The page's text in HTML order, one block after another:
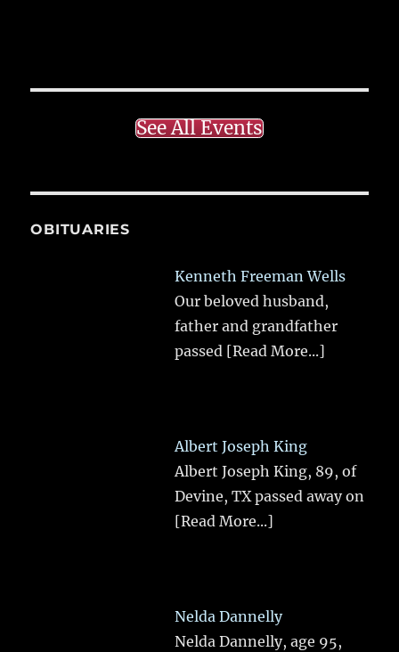
See All Events
OBITUARIES
Kenneth Freeman Wells
Our beloved husband,
father and grandfather
passed [Read More...]
Albert Joseph King
Albert Joseph King, 89, of
Devine, TX passed away on
[Read More...]
Nelda Dannelly
Nelda Dannelly, age 95,